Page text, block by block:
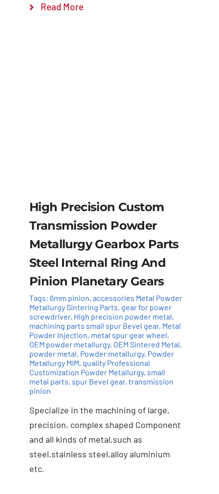
Read More
Add to cart Details
High Precision Custom
Transmission Powder
Metallurgy Gearbox Parts
Steel Internal Ring And
Pinion Planetary Gears
Tags: 6mm pinion, accessories Metal Powder
Metallurgy Sintering Parts, gear for power
screwdriver, High precision powder metal,
machining parts small spur Bevel gear, Metal
Powder Injection, metal spur gear wheel,
OEM powder metallurgy, OEM Sintered Metal,
powder metal, Powder metallurgy, Powder
Metallurgy MIM, quality Professional
Customization Powder Metallurgy, small
metal parts, spur Bevel gear, transmission
pinion
Specialize in the machining of large,
precision, complex shaped Component
and all kinds of metal,such as
steel,stainless steel,alloy aluminium
etc.